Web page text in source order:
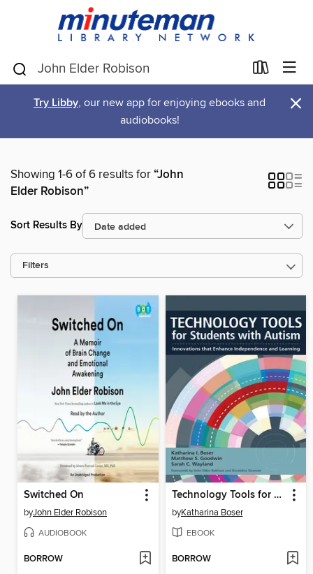
Try Libby, our new app for enjoying ebooks and
audiobooks!
×
Showing 1-6 of 6 results for“John
Elder Robison”
Sort Results By
Filters
Switched On
byJohn Elder Robison
AUDIOBOOK
BORROW
Technology Tools for Students With Autism
byKatharina Boser
EBOOK
BORROW